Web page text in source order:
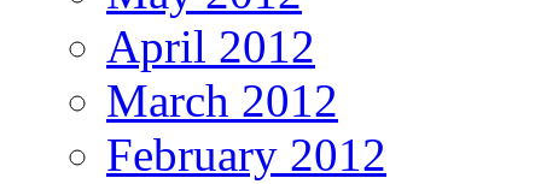
April 2012
March 2012
February 2012